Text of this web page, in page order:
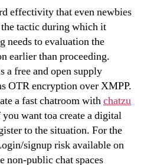
effectivity that even newbies
tactic during which it
needs to evaluation the
earlier than proceeding.
a free and open supply
OTR encryption over XMPP.
a fast chatroom withchatzu
want toa create a digital
to the situation. For the
signup risk available on
non-public chat spaces